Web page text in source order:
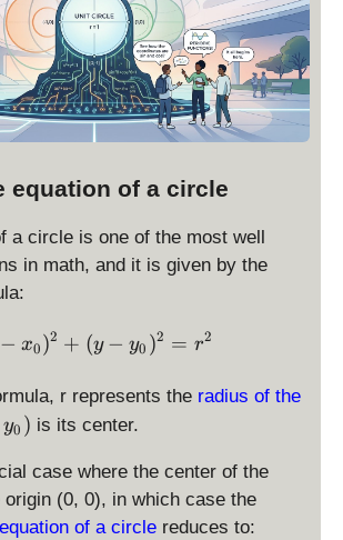
equation of a circle
a circle is one of the most well
in math, and it is given by the
\displaystyle (x - x_0)^2
− x0)2 + (y − y0 )2 = r2
r represents the radius of the
y0 ) is its center.
case where the center of the
origin (0, 0), in which case the
equation of a circle reduces to: